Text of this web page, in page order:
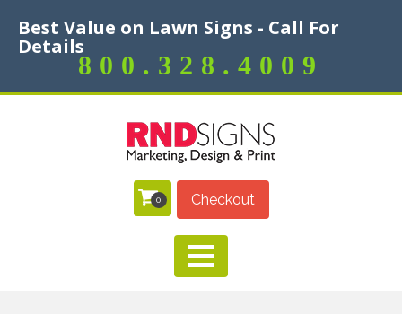
Best Value on Lawn Signs - Call For
Details
800.328.4009
0 Checkout